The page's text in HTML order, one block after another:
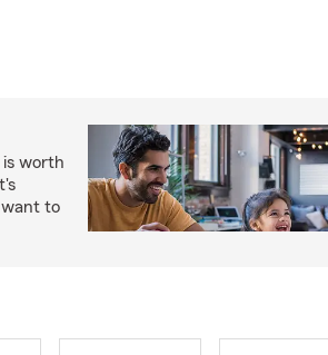
is worth
to